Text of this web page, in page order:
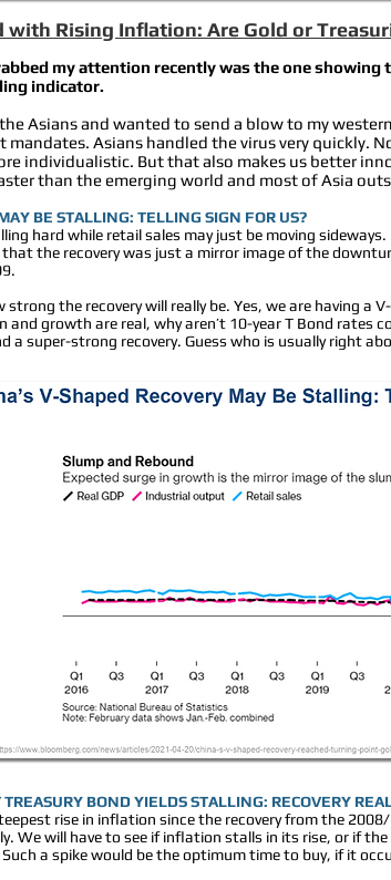
with Rising Inflation: Are Gold or
my attention recently was the one showing
indicator.
Asians and wanted to send a blow to my
Asians handled the virus very quickly.
individualistic. But that also makes us better
than the emerging world and most of Asia
BE STALLING: TELLING SIGN FOR US?
hard while retail sales may just be moving
the recovery was just a mirror image of the
the recovery will really be. Yes, we are having a
growth are real, why aren’t 10-year T Bond rates
a super-strong recovery. Guess who is usually right
BOND YIELDS STALLING: RECOVERY
rise in inflation since the recovery from the
We will have to see if inflation stalls in its rise, or if
a spike would be the optimum time to buy, if it